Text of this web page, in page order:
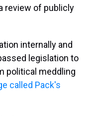
review of publicly
internally and
legislation to
political meddling
called Pack's